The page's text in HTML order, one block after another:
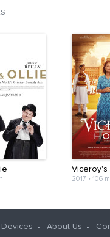
Viceroy's
2017 • 106
Devices About Us